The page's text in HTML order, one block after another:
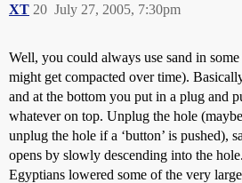
XT July 27, 2005, 7:30pm
20
Well, you could always use sand in
might get compacted over time).
and at the bottom you put in a plug and
whatever on top. Unplug the hole
unplug the hole if a ‘button’ is pushed),
opens by slowly descending into the
Egyptians lowered some of the very